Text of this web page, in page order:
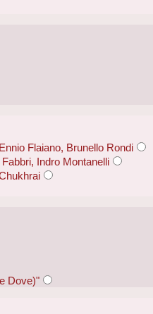
Flaiano, Brunello Rondi
Indro Montanelli
Dove)"